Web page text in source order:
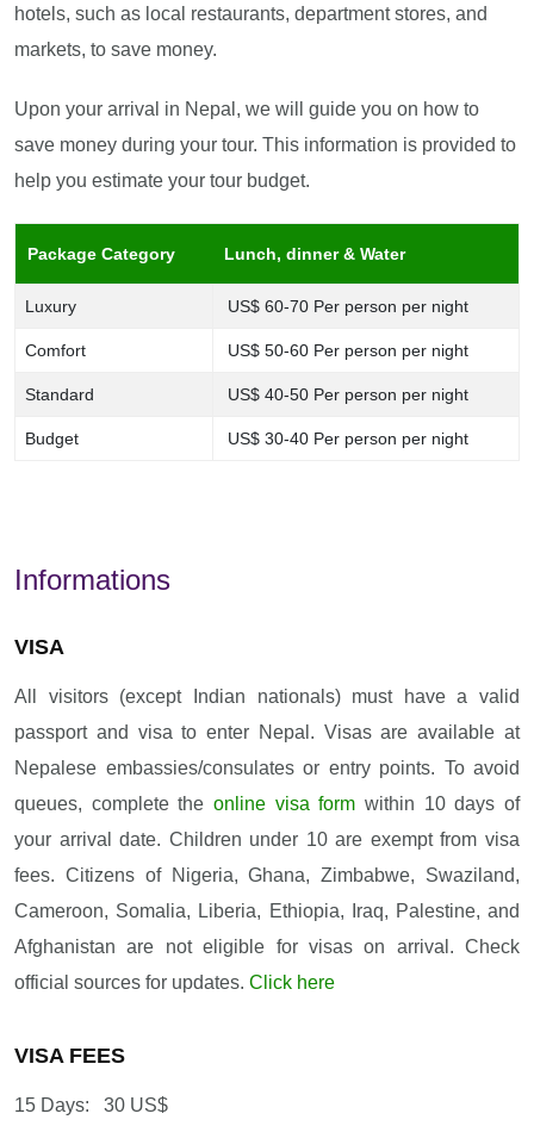
hotels, such as local restaurants, department stores, and
markets, to save money.
Upon your arrival in Nepal, we will guide you on how to
save money during your tour. This information is provided to
help you estimate your tour budget.
Package Category Lunch, dinner & Water
Luxury US$ 60-70 Per person per night
Comfort US$ 50-60 Per person per night
Standard US$ 40-50 Per person per night
Budget US$ 30-40 Per person per night
Informations
VISA
All visitors (except Indian nationals) must have a valid
passport and visa to enter Nepal. Visas are available at
Nepalese embassies/consulates or entry points. To avoid
queues, complete the online visa form within 10 days of
your arrival date. Children under 10 are exempt from visa
fees. Citizens of Nigeria, Ghana, Zimbabwe, Swaziland,
Cameroon, Somalia, Liberia, Ethiopia, Iraq, Palestine, and
Afghanistan are not eligible for visas on arrival. Check
official sources for updates. Click here
VISA FEES
15 Days: 30 US$